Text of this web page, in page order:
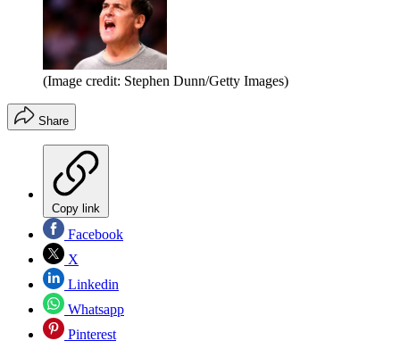
(Image credit: Stephen Dunn/Getty Images)
Share
Copy link
Facebook
X
Linkedin
Whatsapp
Pinterest